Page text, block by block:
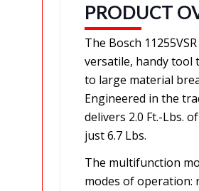
PRODUCT
The Bosch
versatile, handy tool
to large material
Engineered in the
delivers 2.0 Ft.-Lbs.
just 6.7 Lbs.
The multifunction
modes of operation: